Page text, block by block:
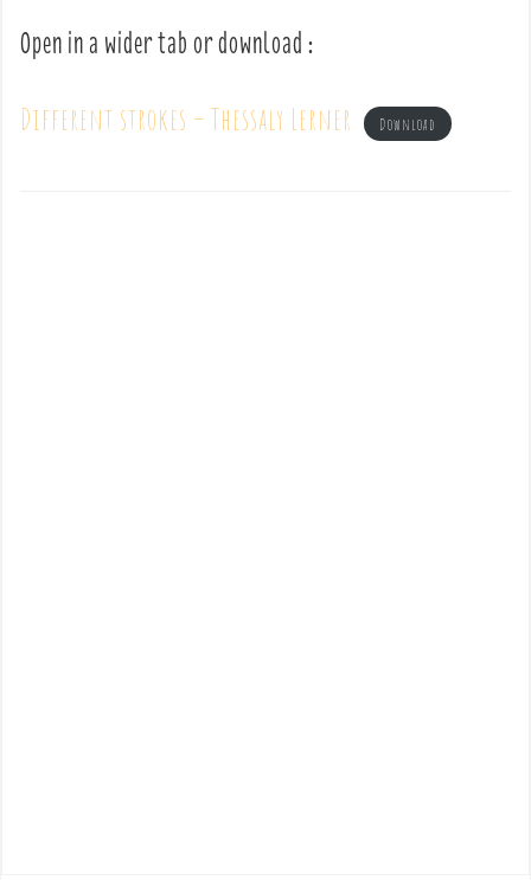
Open in a wider tab or download :
Different strokes – Thessaly Lerner Download